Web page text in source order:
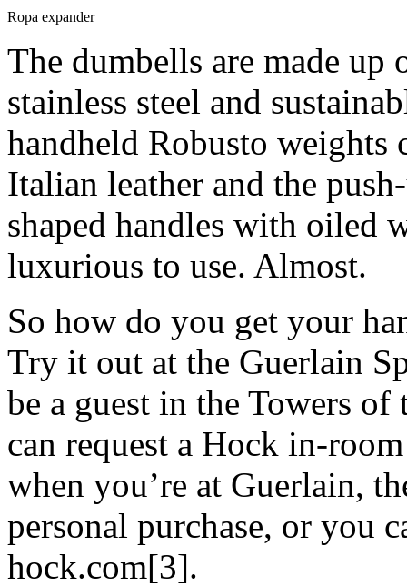
Ropa expander
The dumbells are made up
stainless steel and
handheld Robusto
Italian leather and the
shaped handles with oiled
luxurious to use. Almost.
So how do you get your
Try it out at the Guerlain
be a guest in the Towers
can request a Hock in-
when you’re at Guerlain,
personal purchase, or you
hock.com[3].